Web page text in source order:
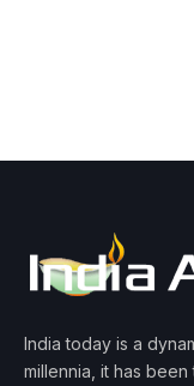
India today is a
millennia, it has